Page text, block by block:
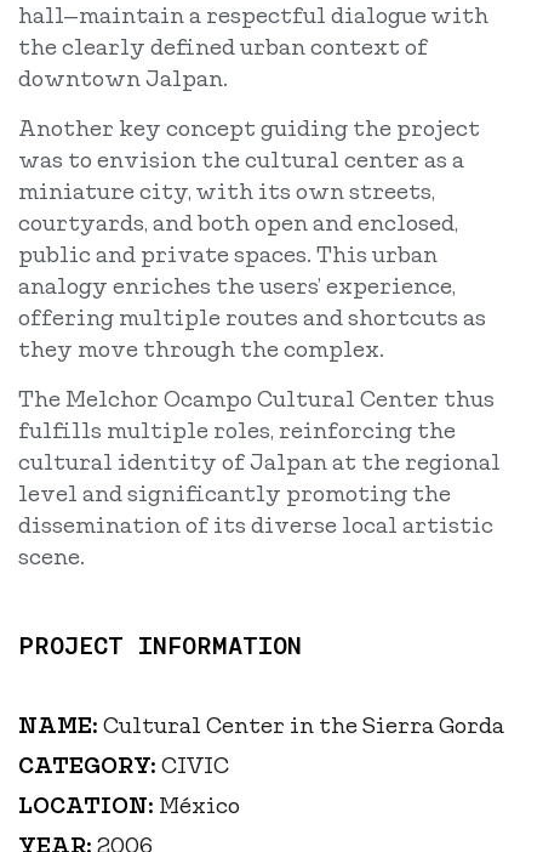
hall—maintain a respectful dialogue with
the clearly defined urban context of
downtown Jalpan.
Another key concept guiding the project
was to envision the cultural center as a
miniature city, with its own streets,
courtyards, and both open and enclosed,
public and private spaces. This urban
analogy enriches the users’ experience,
offering multiple routes and shortcuts as
they move through the complex.
The Melchor Ocampo Cultural Center thus
fulfills multiple roles, reinforcing the
cultural identity of Jalpan at the regional
level and significantly promoting the
dissemination of its diverse local artistic
scene.
PROJECT INFORMATION
NAME: Cultural Center in the Sierra Gorda
CATEGORY: CIVIC
LOCATION: México
YEAR: 2006